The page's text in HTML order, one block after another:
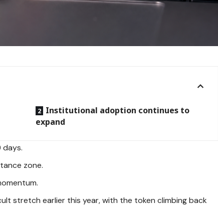
Institutional adoption continues to
expand
days.
zone.
stretch earlier this year, with the token climbing back